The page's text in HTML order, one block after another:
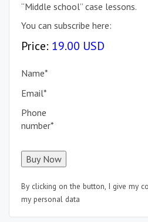
“Middle school” case lessons.
You can subscribe here:
Price: 19.00 USD
Name*
Email*
Phone
number*
By clicking on the button, I give my
my personal data